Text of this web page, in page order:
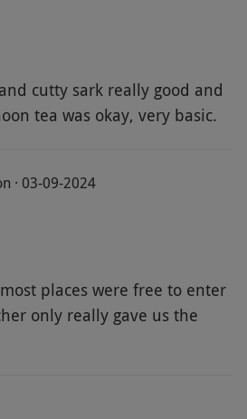
cutty sark really good and
tea was okay, very basic.
· 03-09-2024
places were free to enter
only really gave us the